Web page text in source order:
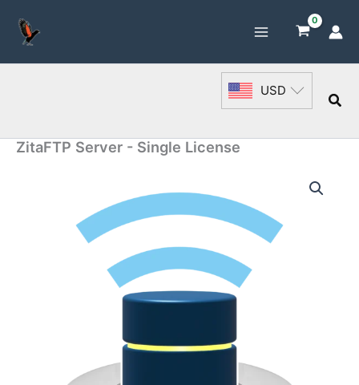
content
USD
ZitaFTP Server - Single License